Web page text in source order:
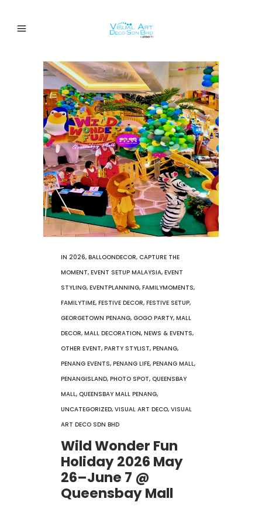
IN 2026, BALLOONDECOR, CAPTURE THE
MOMENT, EVENT SETUP MALAYSIA, EVENT
STYLING, EVENTPLANNING, FAMILYMOMENTS,
FAMILYTIME, FESTIVE DECOR, FESTIVE SETUP,
GEORGETOWN PENANG, GOGO PARTY, MALL
DECOR, MALL DECORATION, NEWS & EVENTS,
OTHER EVENT, PARTY STYLIST, PENANG,
PENANG EVENTS, PENANG LIFE, PENANG MALL,
PENANGISLAND, PHOTO SPOT, QUEENSBAY
MALL, QUEENSBAY MALL PENANG,
UNCATEGORIZED, VISUAL ART DECO, VISUAL
ART DECO SDN BHD
Wild Wonder Fun
Holiday 2026 May
26–June 7 @
Queensbay Mall